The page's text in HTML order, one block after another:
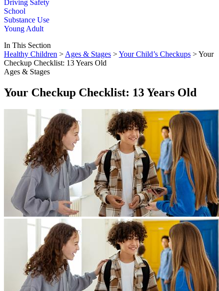
Driving Safety
School
Substance Use
Young Adult
In This Section
Healthy Children > Ages & Stages >Your Child’s Checkups > Your
Checkup Checklist: 13 Years Old
Ages & Stages
Your Checkup Checklist: 13 Years Old